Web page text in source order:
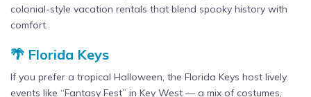
colonial-style vacation rentals that blend spooky history with
comfort.
🌴 Florida Keys
If you prefer a tropical Halloween, the Florida Keys host lively
events like “Fantasy Fest” in Key West — a mix of costumes,